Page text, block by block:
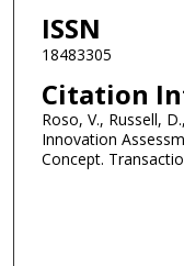
ISSN
18483305
Citation
Roso, V., Russell,
Innovation
Concept.